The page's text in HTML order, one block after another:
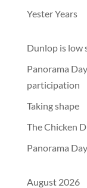
Yester Years
Dunlop is low
Panorama
participation
Taking shape
The Chicken
Panorama
August 2026